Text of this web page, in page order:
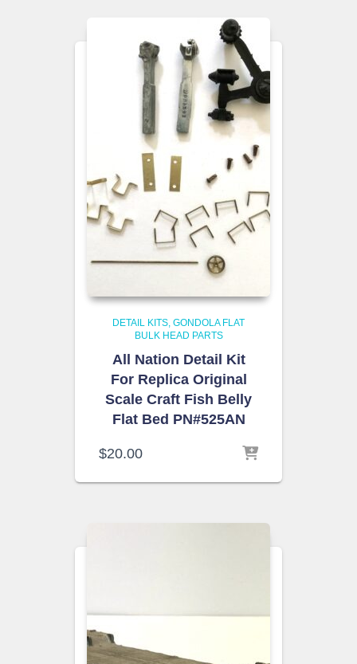
DETAIL KITS GONDOLA FLAT
BULK HEAD PARTS
All Nation Detail Kit
For Replica Original
Scale Craft Fish Belly
Flat Bed PN#525AN
$20.00